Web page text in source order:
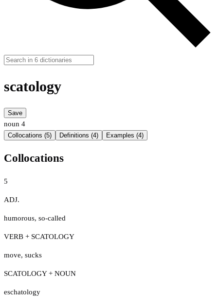
scatology
Save
noun 4
Collocations (5) Definitions (4) Examples (4)
Collocations
5
ADJ.
humorous, so-called
VERB + SCATOLOGY
move, sucks
SCATOLOGY + NOUN
eschatology